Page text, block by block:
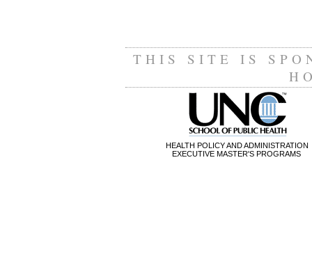
THIS SITE IS
HEALTH POLICY AND ADMINISTRATION
EXECUTIVE MASTER'S PROGRAMS